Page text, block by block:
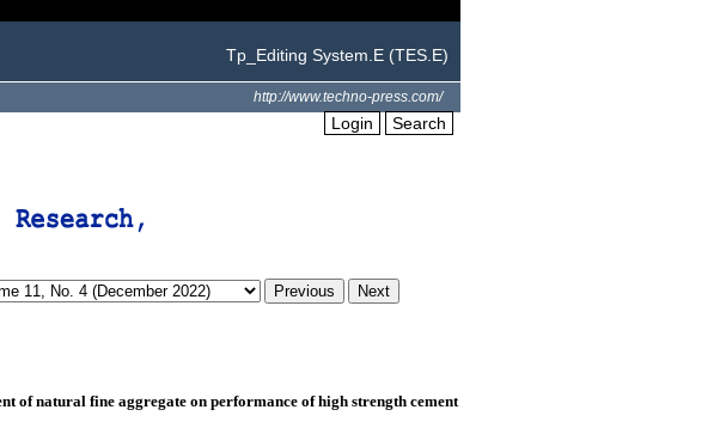
Tp_Editing System.E (TES.E)
http://www.techno-press.com/
Login Search
of natural fine aggregate on performance of high strength cement